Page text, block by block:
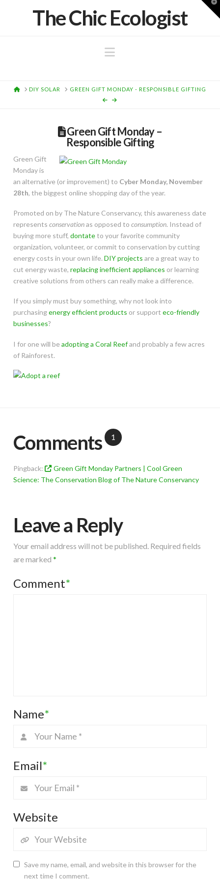
The Chic Ecologist
Navigation
HOMEDIY SOLAR GREEN GIFT MONDAY - RESPONSIBLE GIFTING
Green Gift Monday –
Responsible Gifting
Green Gift
Monday is
an alternative (or improvement) to Cyber Monday, November
28th, the biggest online shopping day of the year.
Promoted on by The Nature Conservancy, this awareness date
represents conservationas opposed to consumption. Instead of
buying more stuff, dontateto your favorite community
organization, volunteer, or commit to conservation by cutting
energy costs in your own life. DIY projects are a great way to
cut energy waste, replacing inefficient appliances or learning
creative solutions from others can really make a difference.
If you simply must buy something, why not look into
purchasingenergy efficient products or support eco-friendly
businesses?
I for one will be adopting a Coral Reefand probably a few acres
of Rainforest.
Comments 1
Pingback:
Green Gift Monday Partners | Cool Green
Science: The Conservation Blog of The Nature Conservancy
Leave a Reply
Your email address will not be published. Required fields
are marked *
Comment*
Name*
Email*
Website
Save my name, email, and website in this browser for the
next time I comment.